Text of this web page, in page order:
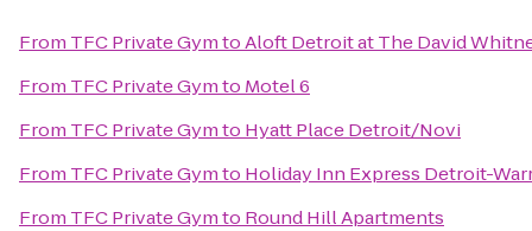
From TFC Private GymtoAloft Detroit at The David
From TFC Private Gymto Motel 6
From TFC Private Gymto Hyatt Place Detroit/Novi
From TFC Private Gymto Holiday Inn Express Detroit-
From TFC Private Gymto Round Hill Apartments